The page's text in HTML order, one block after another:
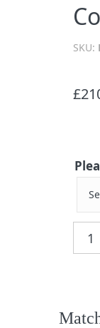
SKU:
£
Ring